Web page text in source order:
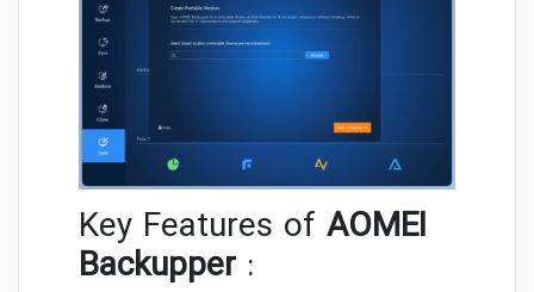
Key Features of AOMEI
Backupper :